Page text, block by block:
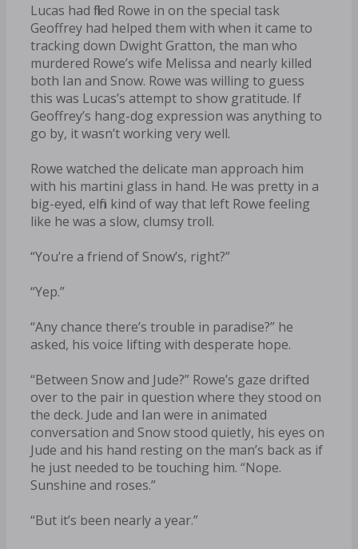
Lucas had filled Rowe in on the special task
Geoffrey had helped them with when it came to
tracking down Dwight Gratton, the man who
murdered Rowe’s wife Melissa and nearly killed
both Ian and Snow. Rowe was willing to guess
this was Lucas’s attempt to show gratitude. If
Geoffrey’s hang-dog expression was anything to
go by, it wasn’t working very well.
Rowe watched the delicate man approach him
with his martini glass in hand. He was pretty in a
big-eyed, elfin kind of way that left Rowe feeling
like he was a slow, clumsy troll.
“You’re a friend of Snow’s, right?”
“Yep.”
“Any chance there’s trouble in paradise?” he
asked, his voice lifting with desperate hope.
“Between Snow and Jude?” Rowe’s gaze drifted
over to the pair in question where they stood on
the deck. Jude and Ian were in animated
conversation and Snow stood quietly, his eyes on
Jude and his hand resting on the man’s back as if
he just needed to be touching him. “Nope.
Sunshine and roses.”
“But it’s been nearly a year.”